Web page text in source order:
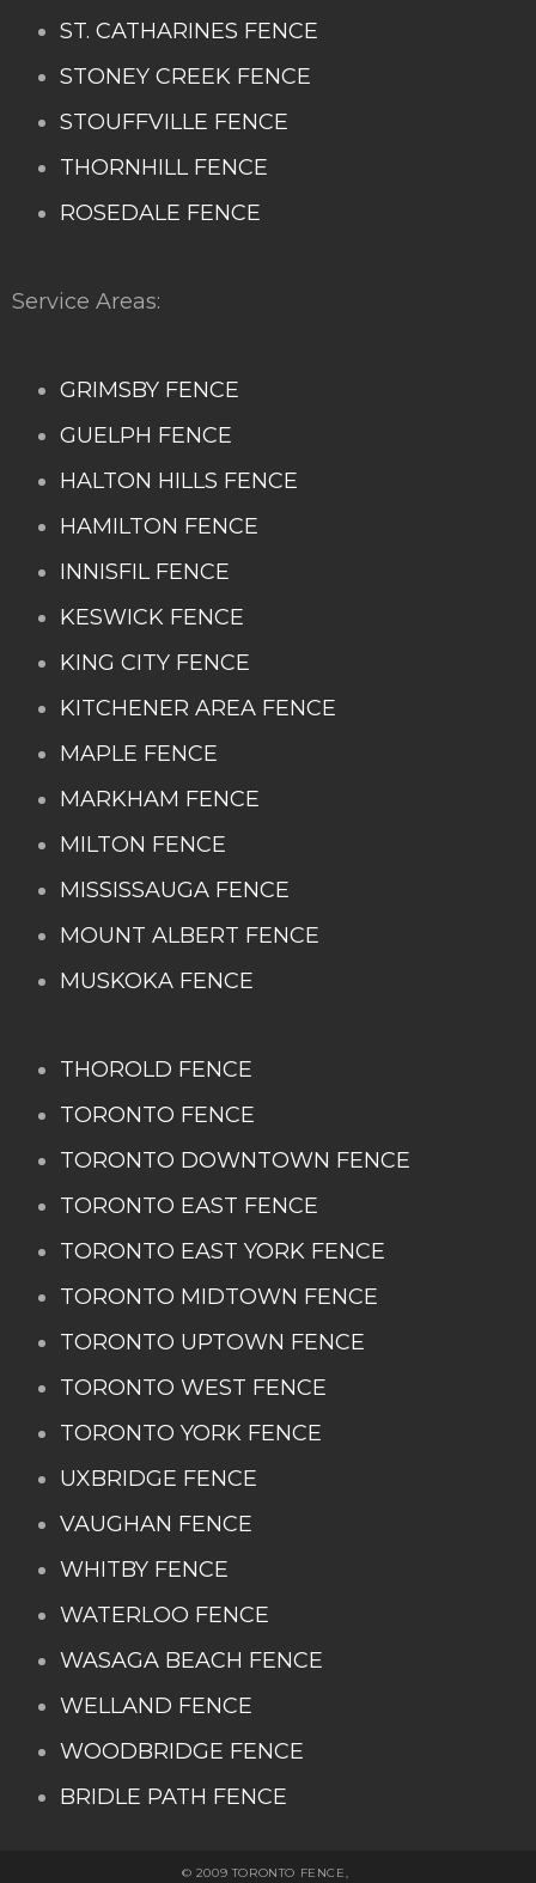
ST. CATHARINES FENCE
STONEY CREEK FENCE
STOUFFVILLE FENCE
THORNHILL FENCE
ROSEDALE FENCE
Service Areas:
GRIMSBY FENCE
GUELPH FENCE
HALTON HILLS FENCE
HAMILTON FENCE
INNISFIL FENCE
KESWICK FENCE
KING CITY FENCE
KITCHENER AREA FENCE
MAPLE FENCE
MARKHAM FENCE
MILTON FENCE
MISSISSAUGA FENCE
MOUNT ALBERT FENCE
MUSKOKA FENCE
THOROLD FENCE
TORONTO FENCE
TORONTO DOWNTOWN FENCE
TORONTO EAST FENCE
TORONTO EAST YORK FENCE
TORONTO MIDTOWN FENCE
TORONTO UPTOWN FENCE
TORONTO WEST FENCE
TORONTO YORK FENCE
UXBRIDGE FENCE
VAUGHAN FENCE
WHITBY FENCE
WATERLOO FENCE
WASAGA BEACH FENCE
WELLAND FENCE
WOODBRIDGE FENCE
BRIDLE PATH FENCE
© 2009 TORONTO FENCE,